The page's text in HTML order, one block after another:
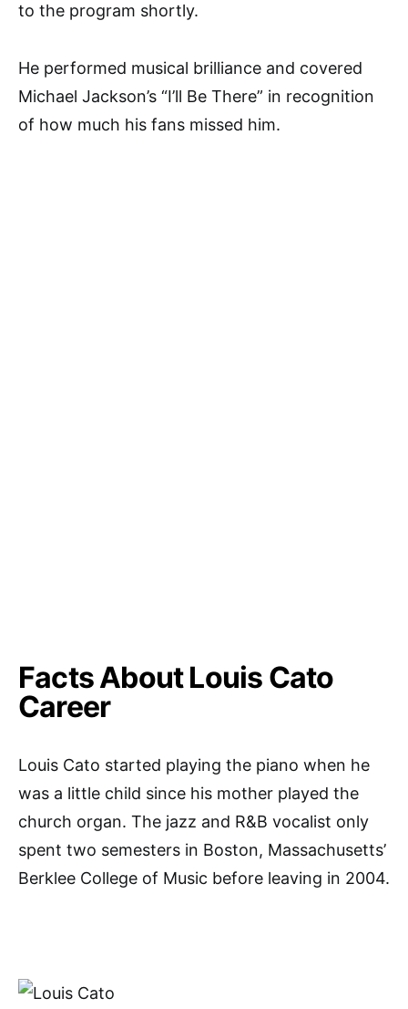
to the program shortly.
He performed musical brilliance and covered
Michael Jackson’s “I’ll Be There” in recognition
of how much his fans missed him.
Facts About Louis Cato
Career
Louis Cato started playing the piano when he
was a little child since his mother played the
church organ. The jazz and R&B vocalist only
spent two semesters in Boston, Massachusetts’
Berklee College of Music before leaving in 2004.